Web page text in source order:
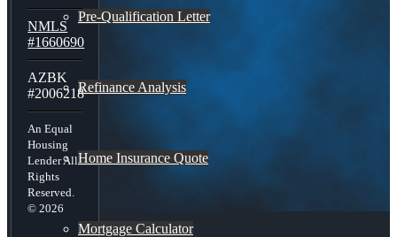
Pre-Qualification Letter
Refinance Analysis
Home Insurance Quote
Mortgage Calculator
NMLS
#1660690
AZBK
#2006218
An Equal
Housing
Lender All
Rights
Reserved.
© 2026